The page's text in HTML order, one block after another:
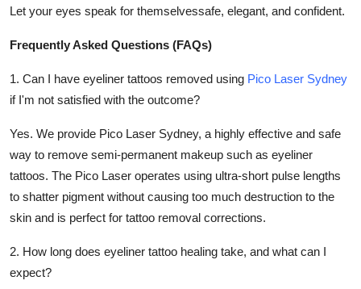
Let your eyes speak for themselvessafe, elegant, and confident.
Frequently Asked Questions (FAQs)
1. Can I have eyeliner tattoos removed using Pico Laser Sydney
if I'm not satisfied with the outcome?
Yes. We provide Pico Laser Sydney, a highly effective and safe
way to remove semi-permanent makeup such as eyeliner
tattoos. The Pico Laser operates using ultra-short pulse lengths
to shatter pigment without causing too much destruction to the
skin and is perfect for tattoo removal corrections.
2. How long does eyeliner tattoo healing take, and what can I
expect?